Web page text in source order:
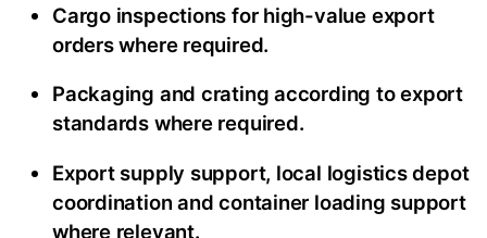
Cargo inspections for high-value export
orders where required.
Packaging and crating according to export
standards where required.
Export supply support, local logistics depot
coordination and container loading support
where relevant.